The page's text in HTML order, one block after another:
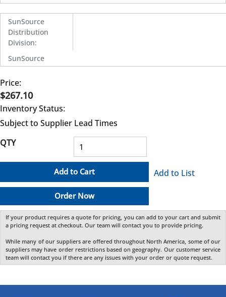
SunSource
Distribution
Division:
SunSource
Price:
$267.10
Inventory Status:
Subject to Supplier Lead Times
QTY
Add to Cart
Order Now
Add to List
If your product requires a quote for pricing, you can add to your cart and submit
a pricing request at checkout. Our team will contact you to provide pricing.
While many of our suppliers are offered throughout North America, some of our
suppliers may have order restrictions based on geography. Our customer service
team will contact you if there are any issues with your order or quote request.